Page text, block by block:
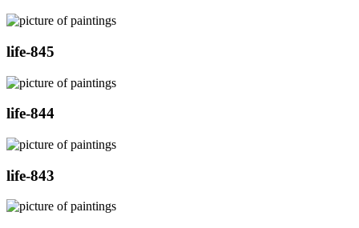
life-845
life-844
life-843